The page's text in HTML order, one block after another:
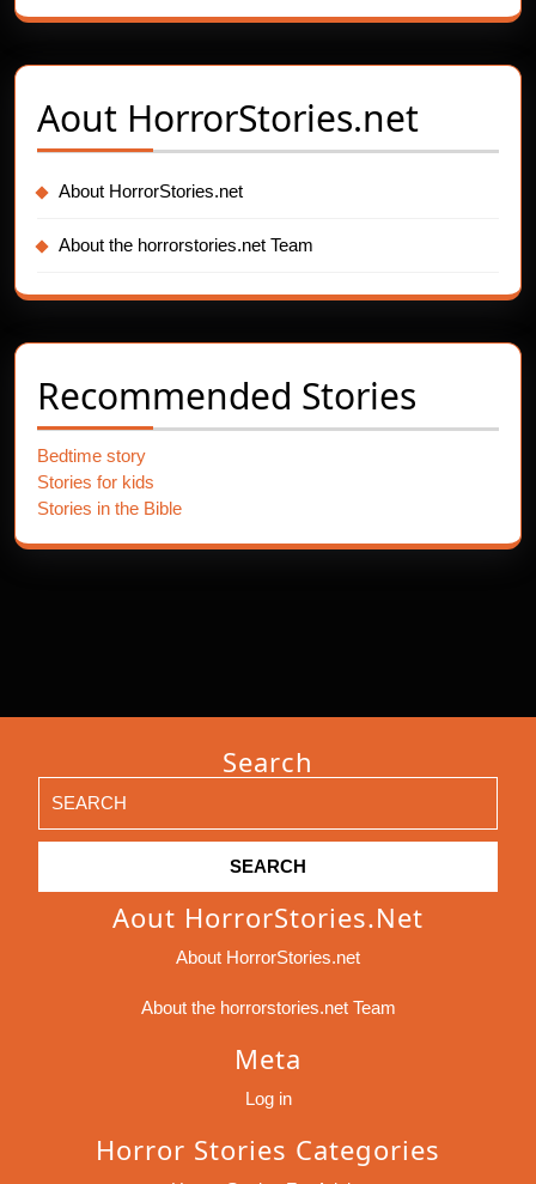
Aout HorrorStories.net
About HorrorStories.net
About the horrorstories.net Team
Recommended Stories
Bedtime story
Stories for kids
Stories in the Bible
Search
for:
Aout HorrorStories.net
About HorrorStories.net
About the horrorstories.net Team
Meta
Log in
Horror Stories Categories